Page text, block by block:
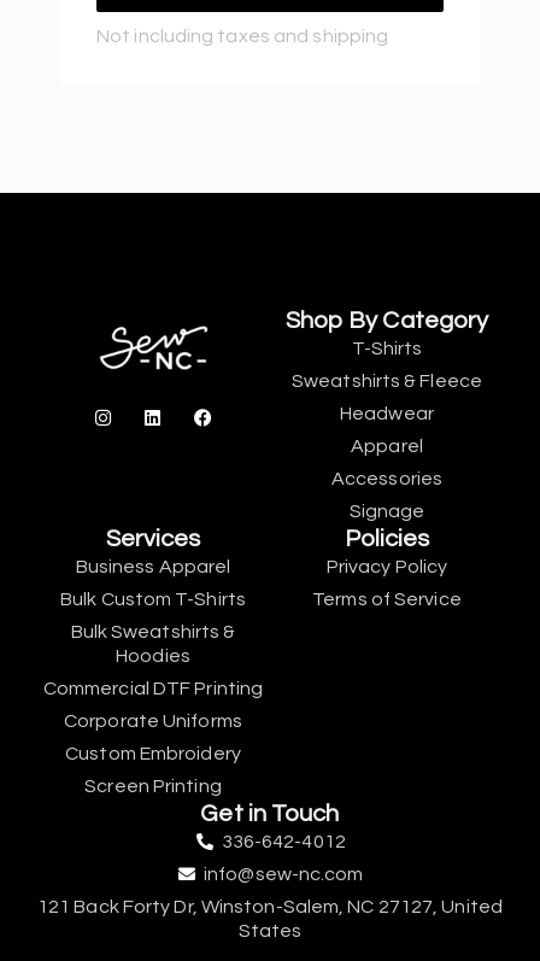
Not including taxes and shipping
Shop By Category
T-Shirts
Sweatshirts & Fleece
Headwear
Apparel
Accessories
Signage
Services
Business Apparel
Bulk Custom T-Shirts
Bulk Sweatshirts &
Hoodies
Commercial DTF Printing
Corporate Uniforms
Custom Embroidery
Screen Printing
Policies
Privacy Policy
Terms of Service
Get in Touch
336-642-4012
info@sew-nc.com
121 Back Forty Dr, Winston-Salem, NC 27127, United
States